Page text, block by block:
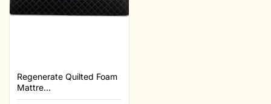
Regenerate Quilted Foam
Mattre...